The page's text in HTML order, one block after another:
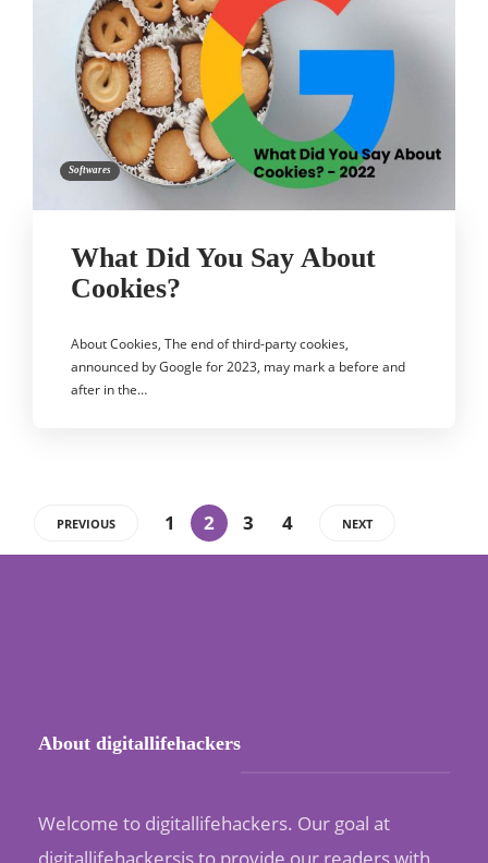
Softwares
What Did You Say About
Cookies?
About Cookies, The end of third-party cookies,
announced by Google for 2023, may mark a before and
after in the…
PREVIOUS 1 2 3 4 NEXT
About digitallifehackers
Welcome to digitallifehackers. Our goal at
digitallifehackersis to provide our readers with